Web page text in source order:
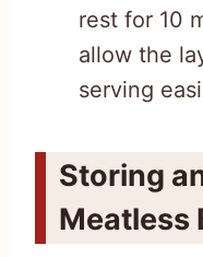
rest for 10
allow the
serving
Storing
Meatless